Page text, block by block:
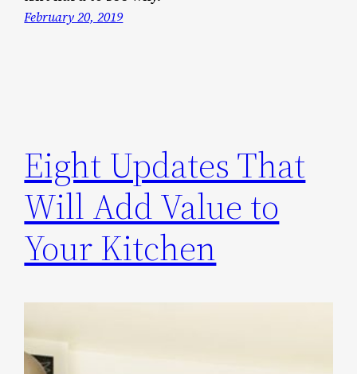
February 20, 2019
Eight Updates That
Will Add Value to
Your Kitchen